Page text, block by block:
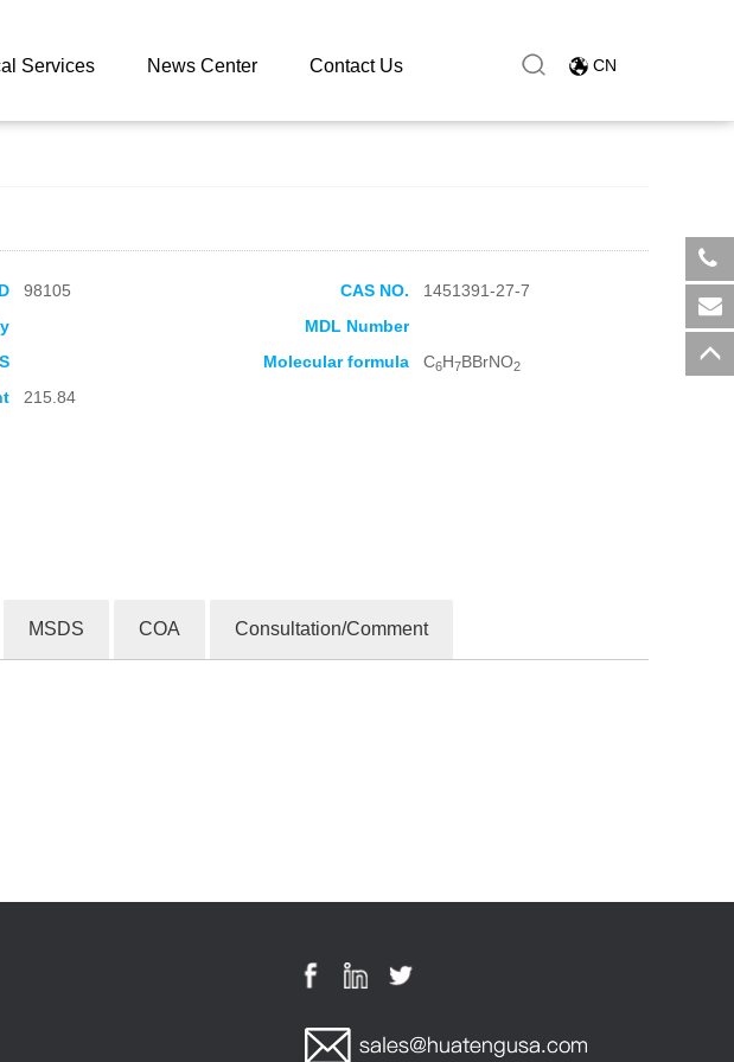
Services News Center Contact Us CN
98105 CAS NO.
1451391-27-7
MDL Number
Molecular formula C6H7BBrNO2
215.84
MSDS COA Consultation/Comment
​+86